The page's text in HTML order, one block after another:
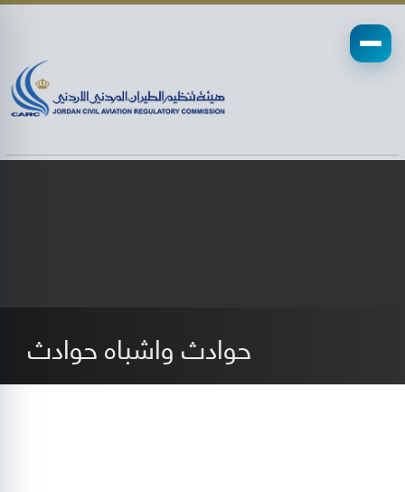
حوادث واشباه حوادث